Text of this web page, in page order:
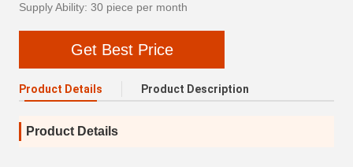
Supply Ability: 30 piece per month
Get Best Price
Product Details Product Description
Product Details